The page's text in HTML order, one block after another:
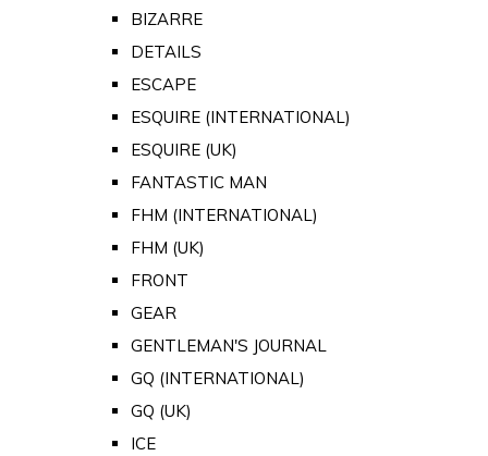
BIZARRE
DETAILS
ESCAPE
ESQUIRE (INTERNATIONAL)
ESQUIRE (UK)
FANTASTIC MAN
FHM (INTERNATIONAL)
FHM (UK)
FRONT
GEAR
GENTLEMAN'S JOURNAL
GQ (INTERNATIONAL)
GQ (UK)
ICE